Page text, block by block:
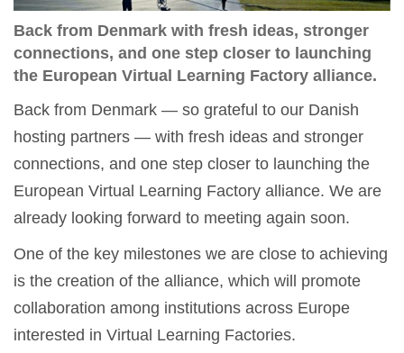
Back from Denmark with fresh ideas, stronger
connections, and one step closer to launching
the European Virtual Learning Factory alliance.
Back from Denmark — so grateful to our Danish
hosting partners — with fresh ideas and stronger
connections, and one step closer to launching the
European Virtual Learning Factory alliance. We are
already looking forward to meeting again soon.
One of the key milestones we are close to achieving
is the creation of the alliance, which will promote
collaboration among institutions across Europe
interested in Virtual Learning Factories.